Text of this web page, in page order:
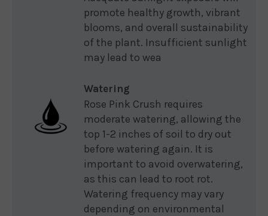
promote healthy growth, vibrant
blooms, and overall sustainability
of the plant. Insufficient sunlight
may lead to wea
Watering
Rose Pink Crush requires
moderate watering, allowing the
top 1-2 inches of soil to dry out
before watering again. It is
important to avoid overwatering,
as this can lead to root rot.
Watering frequency may vary
depending on environmental